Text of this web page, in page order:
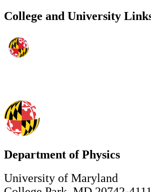
College and University
Department of Physics
University of Maryland